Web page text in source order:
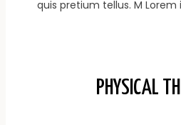
quis pretium tellus. M
PHYSICAL